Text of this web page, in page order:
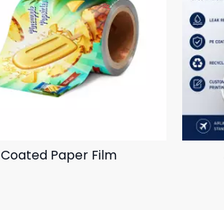
Coated Paper Film